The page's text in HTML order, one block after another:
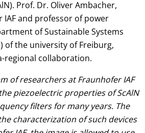
Prof. Dr. Oliver Ambacher,
and professor of power
of Sustainable Systems
of the university of Freiburg,
regional collaboration.
of researchers at Fraunhofer IAF
piezoelectric properties of ScAlN
filters for many years. The
characterization of such devices